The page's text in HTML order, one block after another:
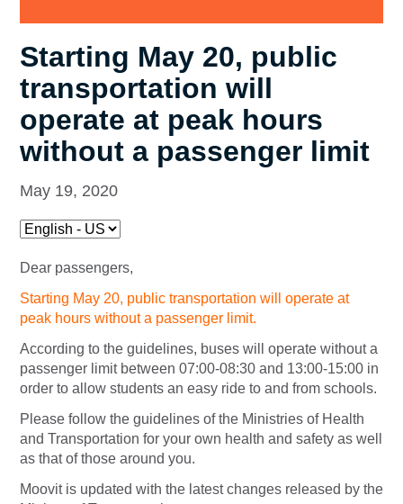
Starting May 20, public
transportation will
operate at peak hours
without a passenger limit
May 19, 2020
Dear passengers,
Starting May 20, public transportation will operate at
peak hours without a passenger limit.
According to the guidelines, buses will operate without a
passenger limit between 07:00-08:30 and 13:00-15:00 in
order to allow students an easy ride to and from schools.
Please follow the guidelines of the Ministries of Health
and Transportation for your own health and safety as well
as that of those around you.
Moovit is updated with the latest changes released by the